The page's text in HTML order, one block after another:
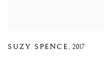
SUZY SPENCE,2017